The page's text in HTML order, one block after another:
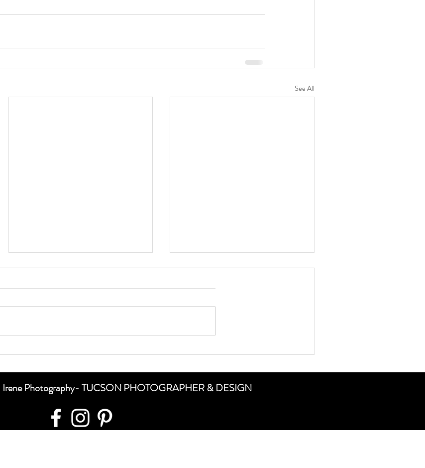
See All
Special Sessions 🖤🖤🖤
Irene Photography- TUCSON PHOTOGRAPHER & DESIGN